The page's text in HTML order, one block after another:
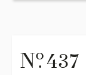
No. 437